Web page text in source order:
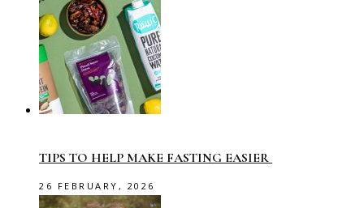
TIPS TO HELP MAKE FASTING EASIER
26 FEBRUARY, 2026